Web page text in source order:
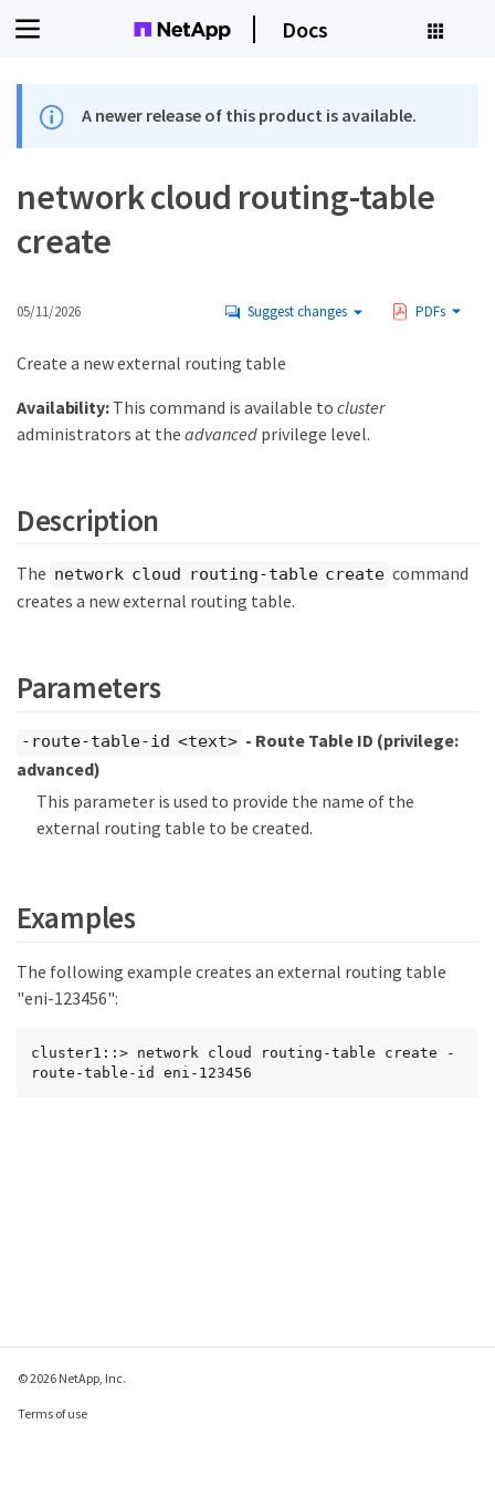
Docs
A newer release of this product is available.
network cloud routing-table
create
05/11/2026 Suggest changes PDFs
Create a new external routing table
Availability:This command is available to cluster
administrators at the advanced privilege level.
Description
The network cloud routing-table create command
creates a new external routing table.
Parameters
-route-table-id <text> - Route Table ID (privilege:
advanced)
This parameter is used to provide the name of the
external routing table to be created.
Examples
The following example creates an external routing table
"eni-123456":
cluster1::> network cloud routing-table create -
route-table-id eni-123456
© 2026 NetApp, Inc.
Terms of use